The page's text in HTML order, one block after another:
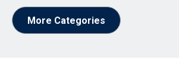
More Categories